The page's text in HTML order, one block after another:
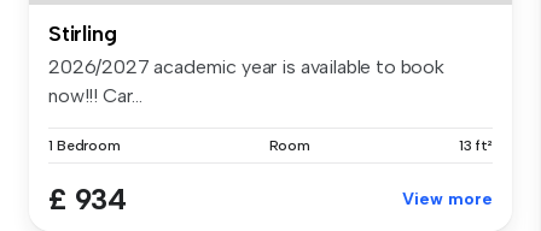
Stirling
2026/2027 academic year is available to book
now!!! Car...
1 Bedroom Room 13 ft²
£ 934 View more